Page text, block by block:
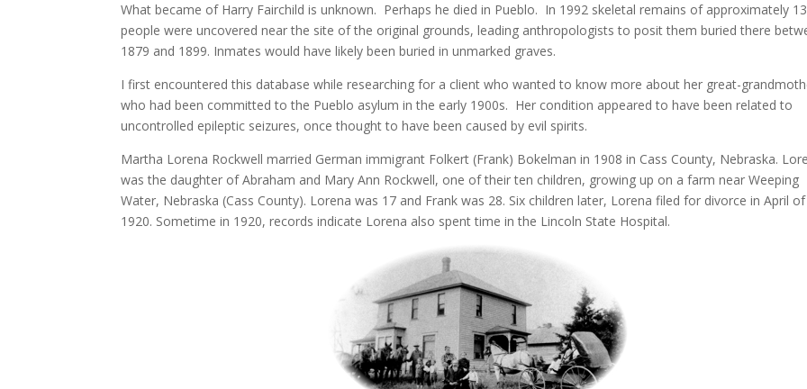
What became of Harry Fairchild is unknown. Perhaps he died in Pueblo. In 1992 skeletal remains of approximately
people were uncovered near the site of the original grounds, leading anthropologists to posit them buried there
1879 and 1899. Inmates would have likely been buried in unmarked graves.
I first encountered this database while researching for a client who wanted to know more about her great-
who had been committed to the Pueblo asylum in the early 1900s. Her condition appeared to have been related to
uncontrolled epileptic seizures, once thought to have been caused by evil spirits.
Martha Lorena Rockwell married German immigrant Folkert (Frank) Bokelman in 1908 in Cass County, Nebraska.
was the daughter of Abraham and Mary Ann Rockwell, one of their ten children, growing up on a farm near Weeping
Water, Nebraska (Cass County). Lorena was 17 and Frank was 28. Six children later, Lorena filed for divorce in April of
1920. Sometime in 1920, records indicate Lorena also spent time in the Lincoln State Hospital.